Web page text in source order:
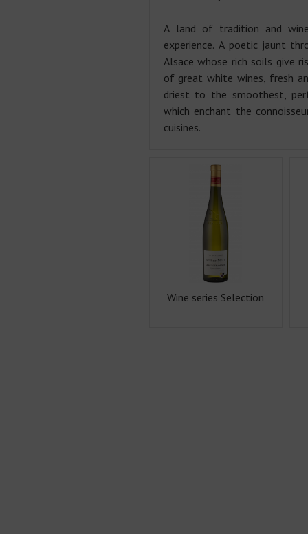
A land of tradition and
experience. A poetic jaunt
Alsace whose rich soils give
of great white wines, fresh
driest to the smoothest,
which enchant the
cuisines.
Wine series Selection